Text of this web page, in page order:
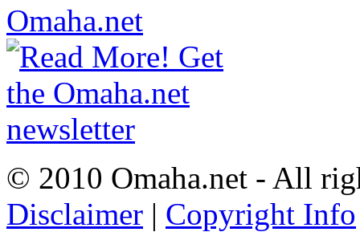
© 2010 Omaha.net - All
Disclaimer | Copyright Info